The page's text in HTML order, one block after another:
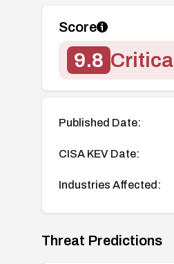
Score
9.8 Critical
Published Date:
CISA KEV Date:
Industries Affected:
Threat Predictions